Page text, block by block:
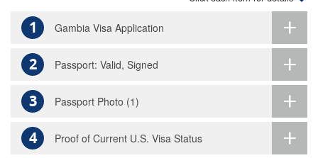
1 Gambia Visa Application
2 Passport: Valid, Signed
3 Passport Photo (1)
4 Proof of Current U.S. Visa Status